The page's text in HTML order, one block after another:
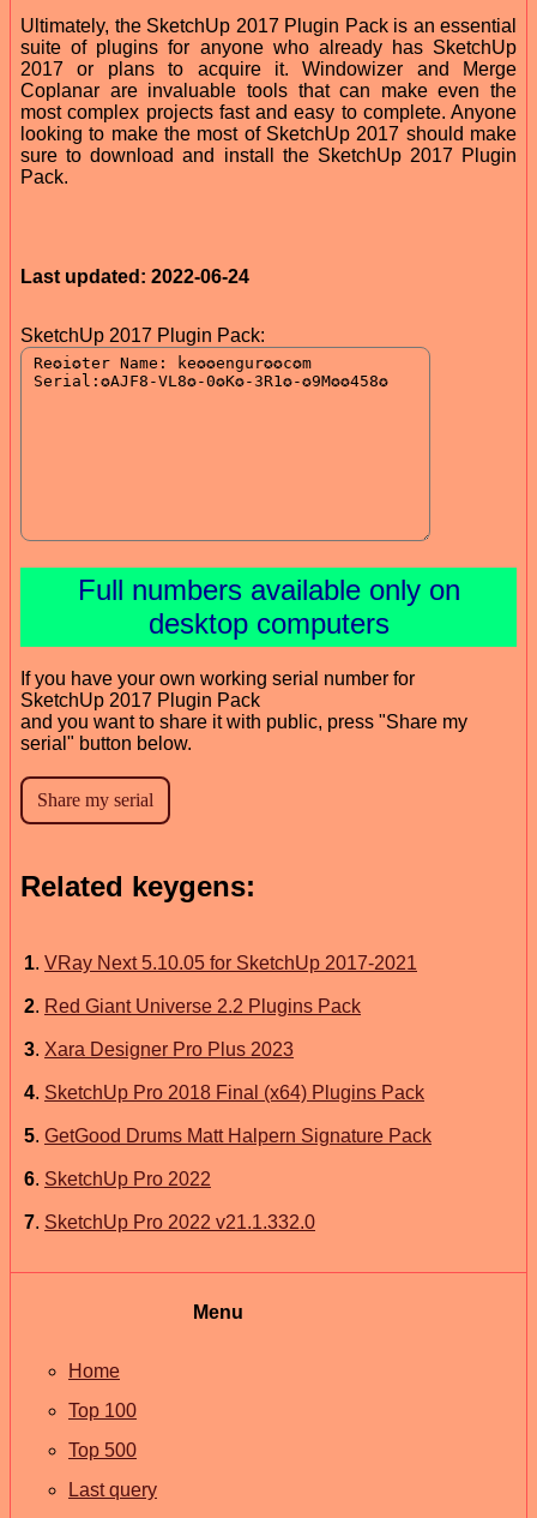
Ultimately, the SketchUp 2017 Plugin Pack is an essential
suite of plugins for anyone who already has SketchUp
2017 or plans to acquire it. Windowizer and Merge
Coplanar are invaluable tools that can make even the
most complex projects fast and easy to complete. Anyone
looking to make the most of SketchUp 2017 should make
sure to download and install the SketchUp 2017 Plugin
Pack.
Last updated: 2022-06-24
SketchUp 2017 Plugin Pack:
Full numbers available only on
desktop computers
If you have your own working serial number for
SketchUp 2017 Plugin Pack
and you want to share it with public, press "Share my
serial" button below.
Related keygens:
1. VRay Next 5.10.05 for SketchUp 2017-2021
2. Red Giant Universe 2.2 Plugins Pack
3. Xara Designer Pro Plus 2023
4. SketchUp Pro 2018 Final (x64) Plugins Pack
5. GetGood Drums Matt Halpern Signature Pack
6. SketchUp Pro 2022
7. SketchUp Pro 2022 v21.1.332.0
Menu
Home
Top 100
Top 500
Last query